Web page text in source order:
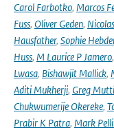
Carol Farbotko, Marcos
Fuss, Oliver Geden,
Hausfather, Sophie
Huss, M Laurice P Jamero,
Lwasa, Bishawjit Mallick,
Aditi Mukherji, Greg
Chukwumerije Okereke,
Prabir K Patra, Mark